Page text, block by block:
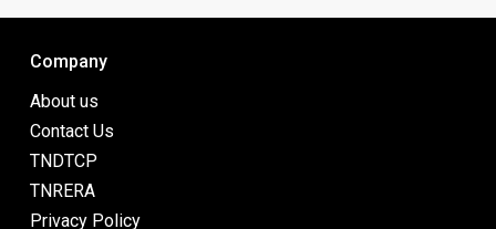
Company
About us
Contact Us
TNDTCP
TNRERA
Privacy Policy